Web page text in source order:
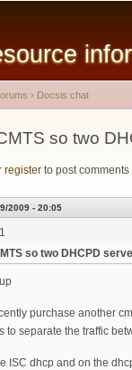
here
› Docsis chat
so two
register to post comments
2009 - 20:05
so two DHCPD
purchase another
to separate the traffic
ISC dhcp and on the